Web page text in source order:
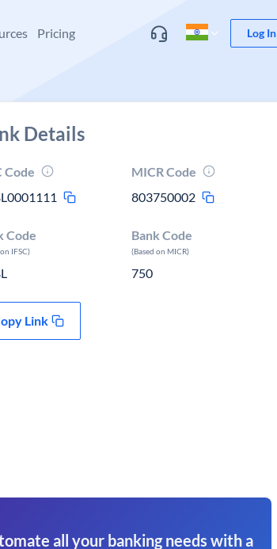
Pricing Log In
Details
Code
MICR Code
803750002
Code
IFSC)
Bank Code
(Based on MICR)
750
Link
all your banking needs with a